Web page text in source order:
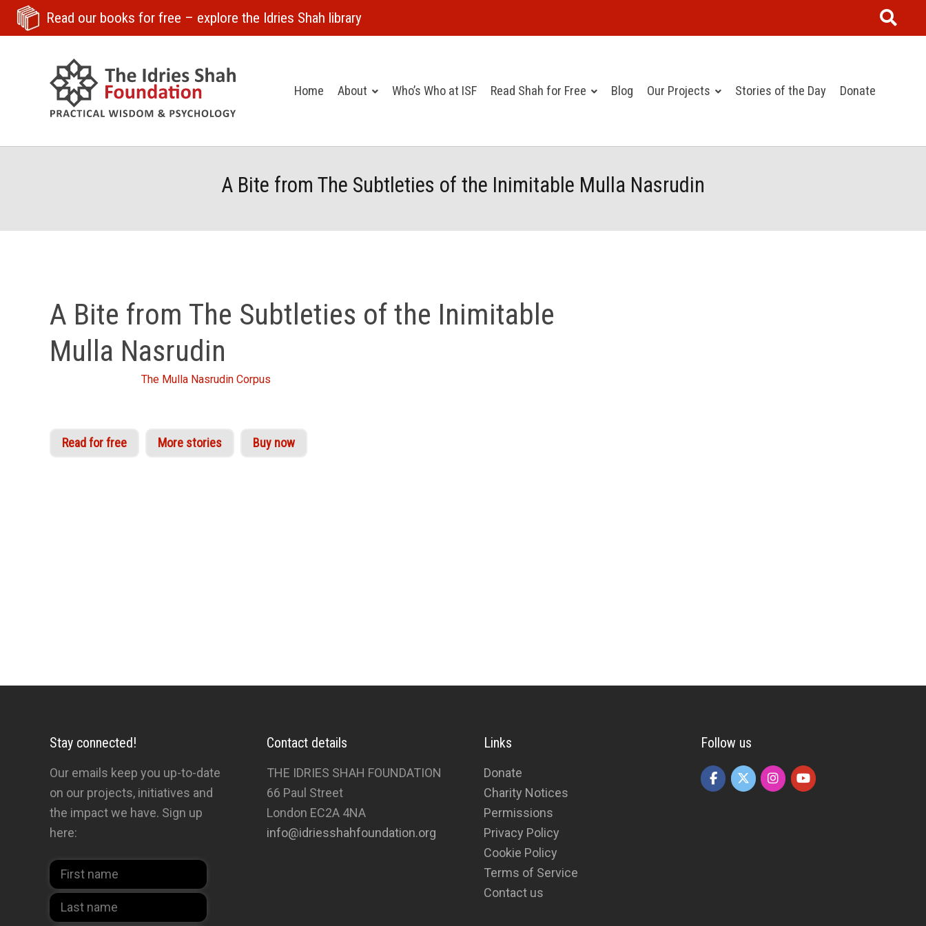
Read our books for free – explore the Idries Shah library
Home About Who’s Who at ISF Read Shah for Free Blog Our Projects Stories of the Day Donate
A Bite from The Subtleties of the Inimitable Mulla Nasrudin
A Bite from The Subtleties of the Inimitable
Mulla Nasrudin
The Mulla Nasrudin Corpus
Read for free More stories Buy now
Stay connected!
Our emails keep you up-to-date
on our projects, initiatives and
the impact we have. Sign up
here:
Contact details
THE IDRIES SHAH FOUNDATION
66 Paul Street
London EC2A 4NA
info@idriesshahfoundation.org
Links
Donate
Charity Notices
Permissions
Privacy Policy
Cookie Policy
Terms of Service
Contact us
Follow us